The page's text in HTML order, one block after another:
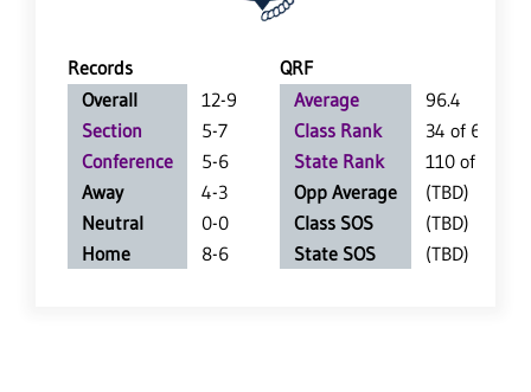
Records
QRF
Overall
12-9
Section
5-7
Conference
5-6
Away
4-3
Neutral
0-0
Home
8-6
Average
96.4
Class Rank
34 of 63
State Rank
110 of 359
Opp Average
(TBD)
Class SOS
(TBD)
State SOS
(TBD)